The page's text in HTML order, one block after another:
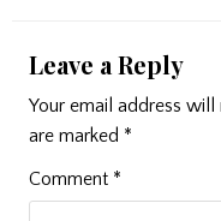
Leave a Reply
Your email address will
are marked *
Comment *